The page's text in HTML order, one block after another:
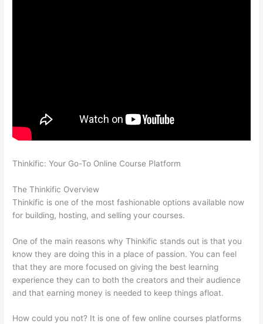
Thinkific: Your Go-To Online Course Platform
The Thinkific Overview
Thinkific is one of the most fashionable options available now
for building, hosting, and selling your courses.
One of the main reasons why Thinkific stands out is that you
know they are doing this in a place of passion. You can feel
that they are more focused on giving the best learning
experience they can to both the creators and their audience
and that earning money is needed to keep things afloat.
How could you not? It is one of few online courses platforms